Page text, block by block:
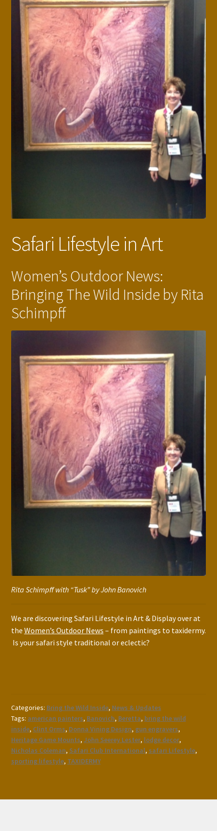
Safari Lifestyle in Art
Women’s Outdoor News:
Bringing The Wild Inside by Rita
Schimpff
Rita Schimpff with “Tusk” by John Banovich
We are discovering Safari Lifestyle in Art & Display over at
the Women’s Outdoor News – from paintings to taxidermy.
Is your safari style traditional or eclectic?
Categories: Bring the Wild Inside, News & Updates
Tags: american painters, Banovich, Beretta, bring the wild
inside, Clint Orms, Donna Vining Design, gun engravers,
Heritage Game Mounts, John Seerey Lester, lodge decor,
Nicholas Coleman, Safari Club International, safari Lifestyle,
sporting lifestyle, TAXIDERMY